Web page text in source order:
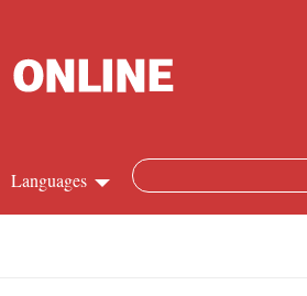
Languages